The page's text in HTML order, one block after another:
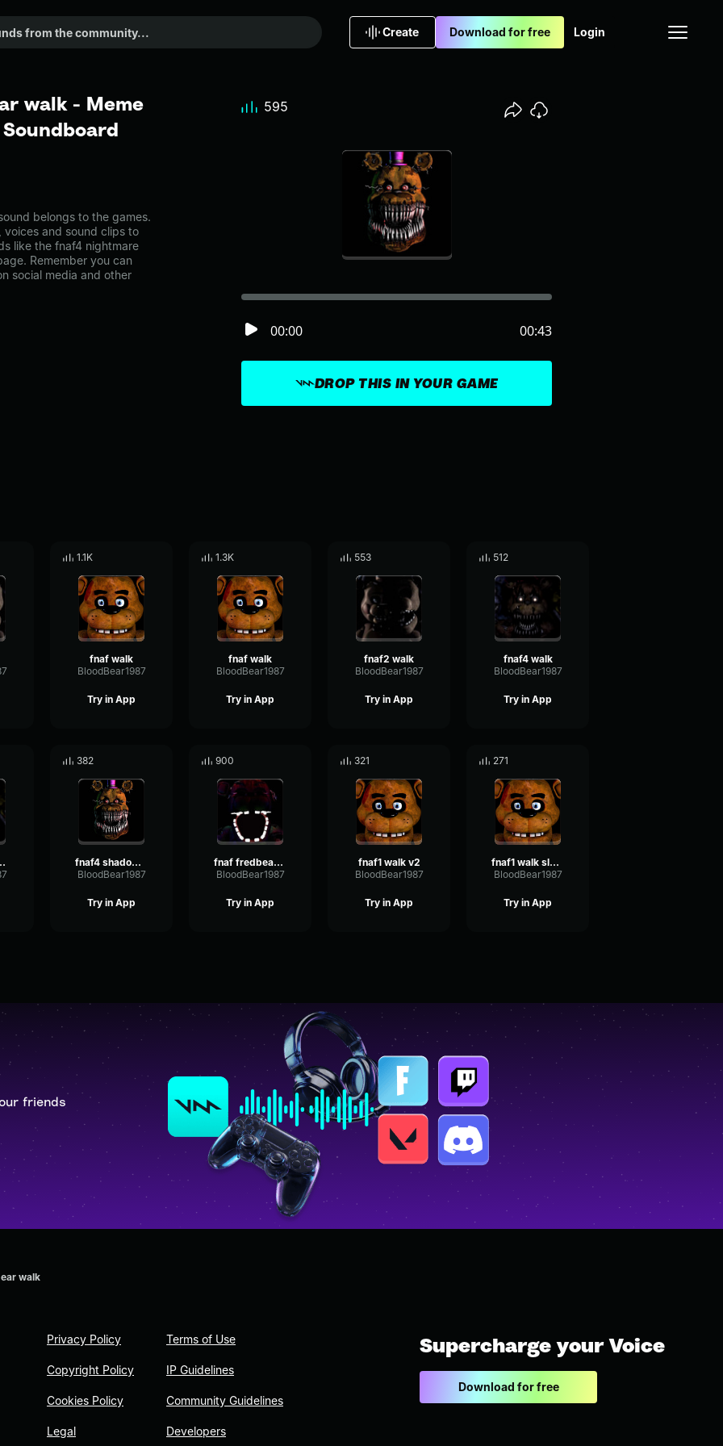
Create Download for free Login
walk - Meme
belongs to the games.
and sound clips to
like the fnaf4 nightmare
Remember you can
social media and other
DROP THIS IN YOUR GAME
00:00 00:43
595
1.1K
fnaf walk
BloodBear1987
Try in App
1.3K
fnaf walk
BloodBear1987
Try in App
553
fnaf2 walk
BloodBear1987
Try in App
512
fnaf4 walk
BloodBear1987
Try in App
sound
382
fnaf4 shadow fredbear
BloodBear1987
Try in App
900
fnaf fredbear music
BloodBear1987
Try in App
321
fnaf1 walk v2
BloodBear1987
Try in App
271
fnaf1 walk slower
BloodBear1987
Try in App
friends
walk
Privacy Policy
Copyright Policy
Cookies Policy
Legal
Terms of Use
IP Guidelines
Community Guidelines
Developers
Supercharge your Voice
Download for free